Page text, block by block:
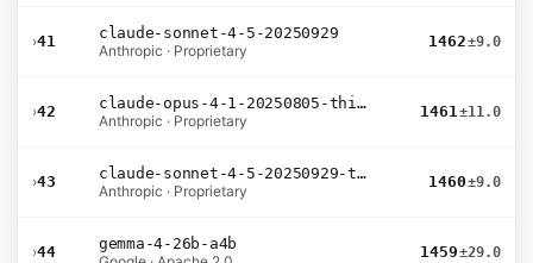
›41
claude-sonnet-4-5-20250929
Anthropic · Proprietary
1462±9.0
›42
claude-opus-4-1-20250805-thinking-16k
Anthropic · Proprietary
1461±11.0
›43
claude-sonnet-4-5-20250929-thinking-32k
Anthropic · Proprietary
1460±9.0
›44
gemma-4-26b-a4b
1459±29.0